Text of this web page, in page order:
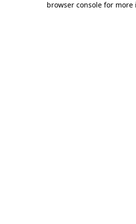
browser console for